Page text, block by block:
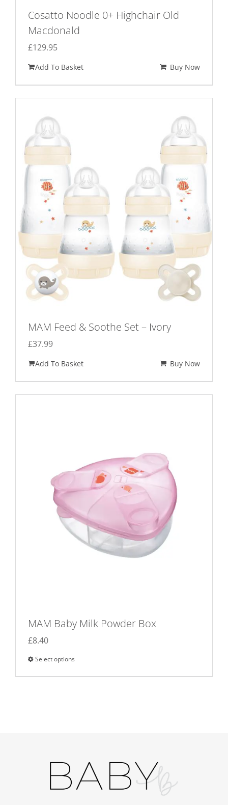
Cosatto Noodle 0+ Highchair Old
Macdonald
£129.95
Add To Basket Buy Now
MAM Feed & Soothe Set – Ivory
£37.99
Add To Basket Buy Now
MAM Baby Milk Powder Box
£8.40
Select options
product
be
chosen